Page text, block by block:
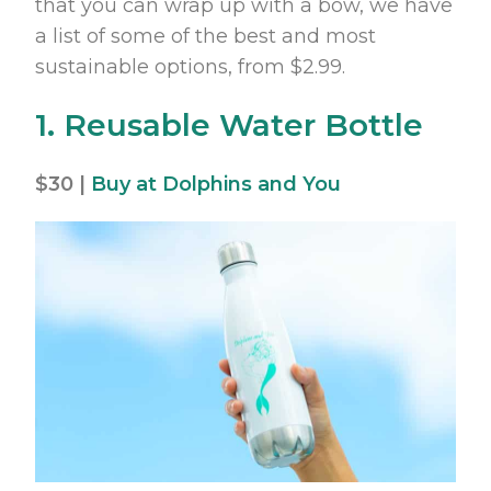
that you can wrap up with a bow, we have
a list of some of the best and most
sustainable options, from $2.99.
1. Reusable Water Bottle
$30 | Buy at Dolphins and You